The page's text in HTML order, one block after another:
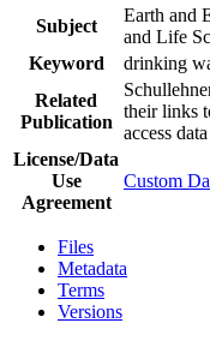
Subject
Earth and
and Life
Keyword
drinking
Related
Publication
their links
access
License/Data
Use
Agreement
Custom
Files
Metadata
Terms
Versions